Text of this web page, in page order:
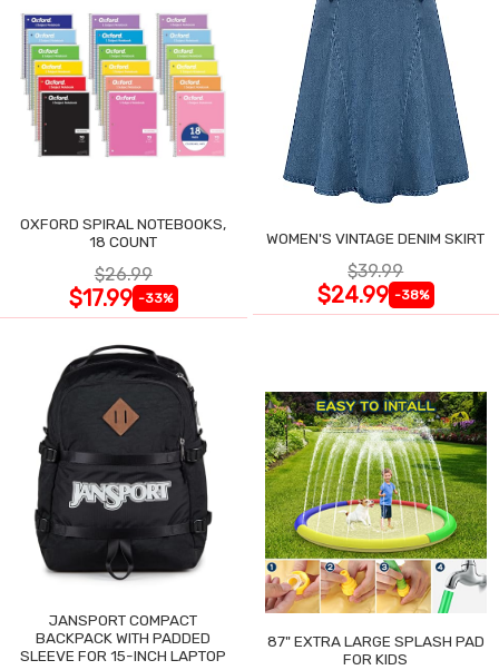
OXFORD SPIRAL NOTEBOOKS,
18 COUNT
$26.99
$17.99 -33%
WOMEN'S VINTAGE DENIM SKIRT
$39.99
$24.99 -38%
JANSPORT COMPACT
BACKPACK WITH PADDED
SLEEVE FOR 15-INCH LAPTOP
87" EXTRA LARGE SPLASH PAD
FOR KIDS